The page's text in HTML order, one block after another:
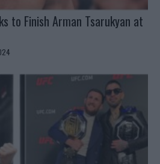
to Finish Arman Tsarukyan at